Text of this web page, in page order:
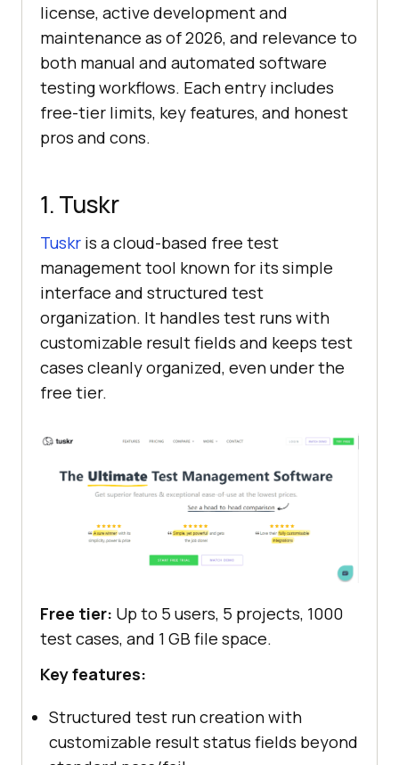
license, active development and
maintenance as of 2026, and relevance to
both manual and automated software
testing workflows. Each entry includes
free-tier limits, key features, and honest
pros and cons.
1. Tuskr
Tuskr is a cloud-based free test
management tool known for its simple
interface and structured test
organization. It handles test runs with
customizable result fields and keeps test
cases cleanly organized, even under the
free tier.
Free tier: Up to 5 users, 5 projects, 1000
test cases, and 1 GB file space.
Key features:
Structured test run creation with
customizable result status fields beyond